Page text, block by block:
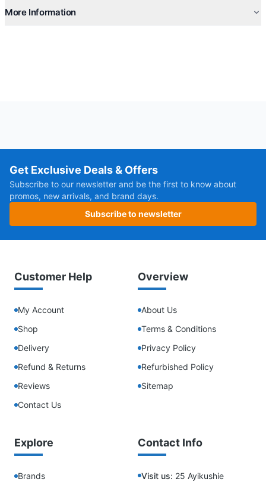
More Information
Get Exclusive Deals & Offers
Subscribe to our newsletter and be the first to know about
promos, new arrivals, and brand days.
Subscribe to newsletter
Customer Help
My Account
Shop
Delivery
Refund & Returns
Reviews
Contact Us
Overview
About Us
Terms & Conditions
Privacy Policy
Refurbished Policy
Sitemap
Explore
Brands
Contact Info
Visit us: 25 Ayikushie